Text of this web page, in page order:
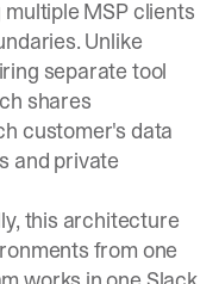
MSP clients
Unlike
separate tool
shares
customer's data
and private
this architecture
from one